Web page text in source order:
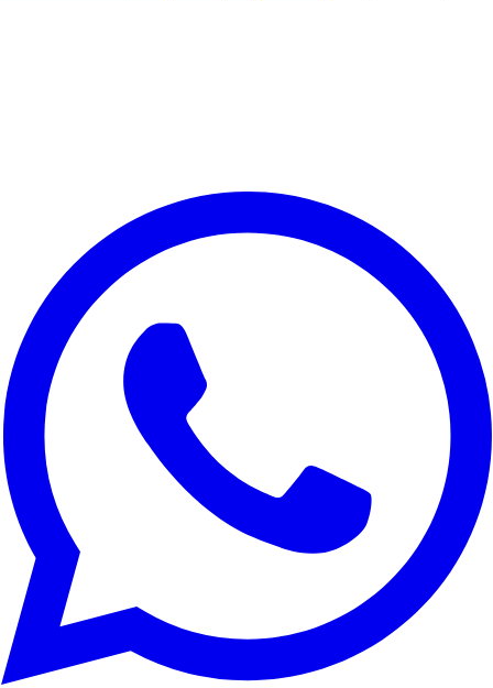
We use cookies to improve your experience, analyze site traffic,
and for marketing purposes. You can choose which cookies to
Reject All Customize